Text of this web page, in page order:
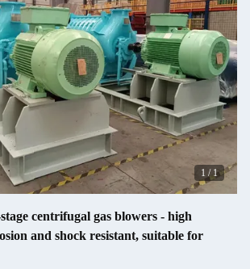
1 / 1
centrifugal gas blowers - high
and shock resistant, suitable for